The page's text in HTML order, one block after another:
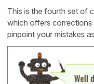
This is the fourth set of
which offers
pinpoint your mistakes